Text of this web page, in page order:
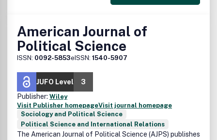
American Journal of
Political Science
ISSN: 0092-5853eISSN: 1540-5907
JUFO Level
3
Publisher: Wiley
Visit Publisher homepageVisit journal homepage
Sociology and Political Science
Political Science and International Relations
The American Journal of Political Science (AJPS) publishes